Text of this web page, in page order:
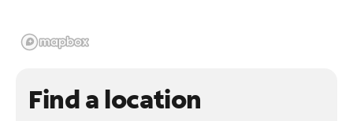
Find a location